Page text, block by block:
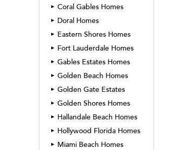
► Coral Gables Homes
► Doral Homes
► Eastern Shores Homes
► Fort Lauderdale Homes
► Gables Estates Homes
► Golden Beach Homes
► Golden Gate Estates
► Golden Shores Homes
► Hallandale Beach Homes
► Hollywood Florida Homes
► Miami Beach Homes